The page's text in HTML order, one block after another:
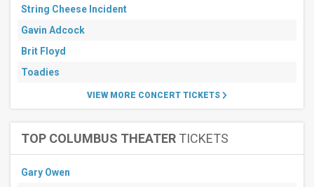
weekend
3
days
String Cheese Incident
Gavin Adcock
Brit Floyd
Toadies
VIEW MORE CONCERT TICKETS
TOP COLUMBUS THEATER TICKETS
Gary Owen